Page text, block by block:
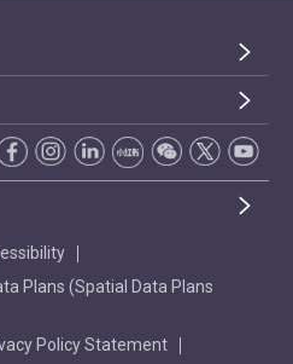
Plans (Spatial Data Plans
Policy Statement